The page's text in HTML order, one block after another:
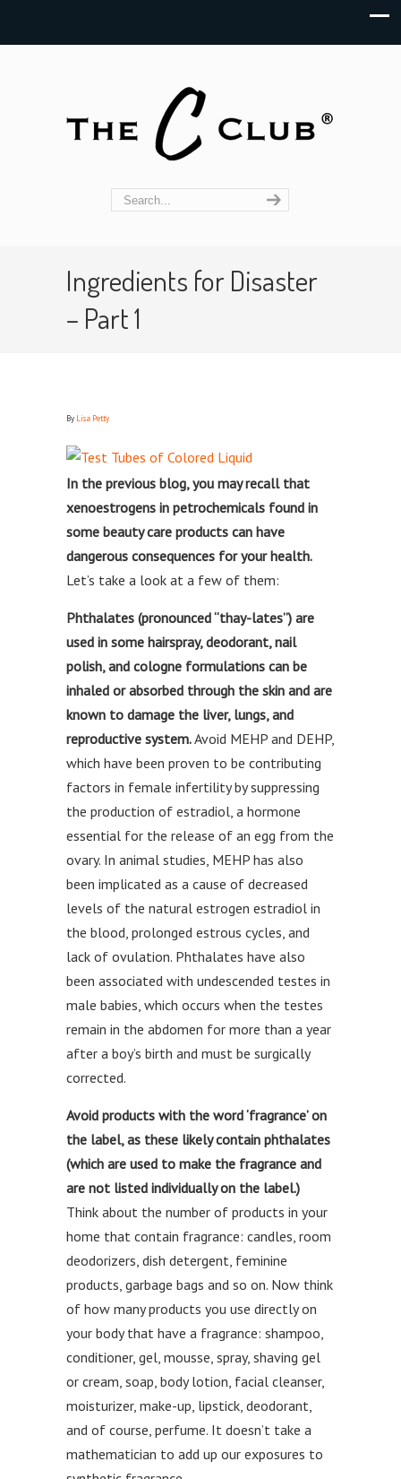
Ingredients for Disaster
– Part 1
By Lisa Petty
In the previous blog, you may recall that
xenoestrogens in petrochemicals found in
some beauty care products can have
dangerous consequences for your health.
Let’s take a look at a few of them:
Phthalates (pronounced “thay-lates”) are
used in some hairspray, deodorant, nail
polish, and cologne formulations can be
inhaled or absorbed through the skin and are
known to damage the liver, lungs, and
reproductive system.Avoid MEHP and DEHP,
which have been proven to be contributing
factors in female infertility by suppressing
the production of estradiol, a hormone
essential for the release of an egg from the
ovary. In animal studies, MEHP has also
been implicated as a cause of decreased
levels of the natural estrogen estradiol in
the blood, prolonged estrous cycles, and
lack of ovulation. Phthalates have also
been associated with undescended testes in
male babies, which occurs when the testes
remain in the abdomen for more than a year
after a boy’s birth and must be surgically
corrected.
Avoid products with the word ‘fragrance’ on
the label, as these likely contain phthalates
(which are used to make the fragrance and
are not listed individually on the label.)
Think about the number of products in your
home that contain fragrance: candles, room
deodorizers, dish detergent, feminine
products, garbage bags and so on. Now think
of how many products you use directly on
your body that have a fragrance: shampoo,
conditioner, gel, mousse, spray, shaving gel
or cream, soap, body lotion, facial cleanser,
moisturizer, make-up, lipstick, deodorant,
and of course, perfume. It doesn’t take a
mathematician to add up our exposures to